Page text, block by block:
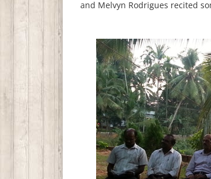
and Melvyn Rodrigues recited